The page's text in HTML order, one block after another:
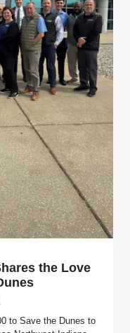
the Love
to Save the Dunes to